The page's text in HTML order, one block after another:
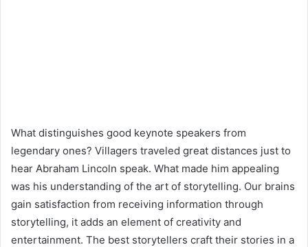
What distinguishes good keynote speakers from
legendary ones? Villagers traveled great distances just to
hear Abraham Lincoln speak. What made him appealing
was his understanding of the art of storytelling. Our brains
gain satisfaction from receiving information through
storytelling, it adds an element of creativity and
entertainment. The best storytellers craft their stories in a